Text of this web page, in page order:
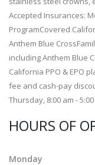
Accepted Insurances:
ProgramCovered
Anthem Blue
including Anthem Blue
California PPO & EPO
fee and cash-pay
Thursday, 8:00 am -
HOURS OF
Monday